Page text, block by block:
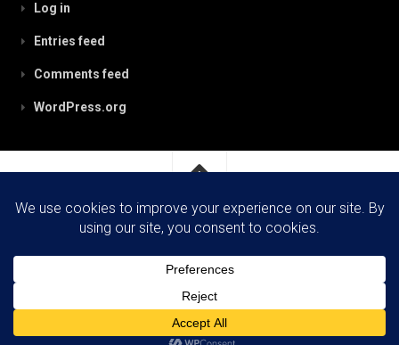
Log in
Entries feed
Comments feed
WordPress.org
RobynPaterson.com © 2026. All Rights Reserved.
WordPress. Theme by